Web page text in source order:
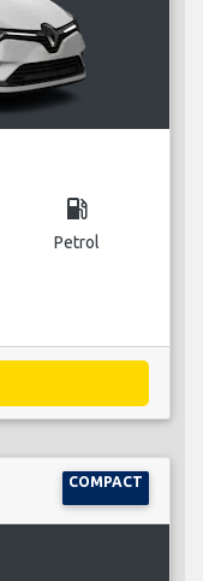
local_gas_station
Petrol
COMPACT